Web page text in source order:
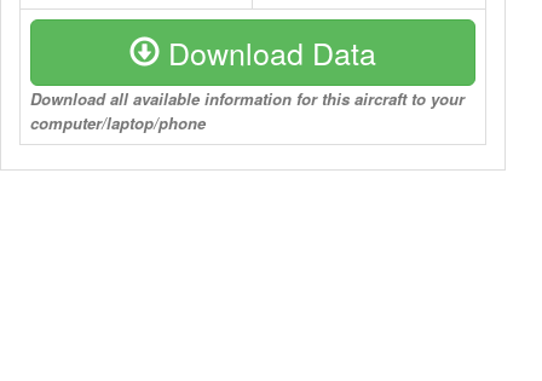
Download Data
Download all available information for this aircraft to your
computer/laptop/phone